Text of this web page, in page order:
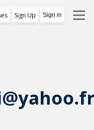
Sign Up Sign in
Program